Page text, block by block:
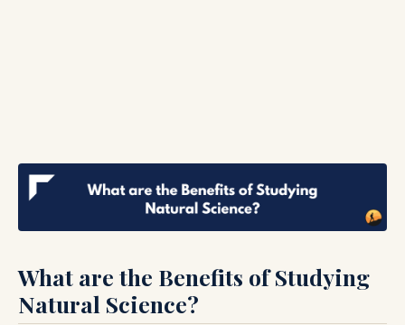
What are the Benefits of Studying
Natural Science?